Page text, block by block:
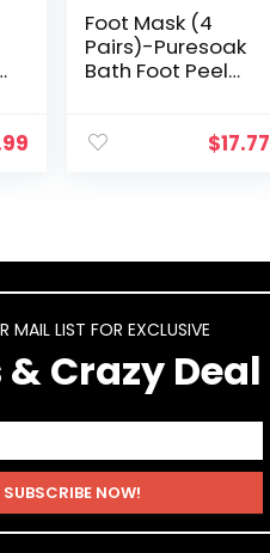
Foot Mask (4
Pairs)-Puresoak
Bath Foot Peel
Mask (2 Pairs)
$17.77
MAIL LIST FOR EXCLUSIVE
Crazy Deal